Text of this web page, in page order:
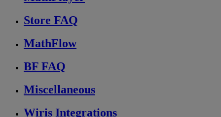
Store FAQ
MathFlow
BF FAQ
Miscellaneous
Wiris Integrations